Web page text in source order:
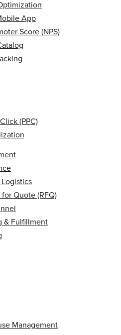
App
Score (NPS)
(PPC)
Quote (RFQ)
& Fulfillment
Management